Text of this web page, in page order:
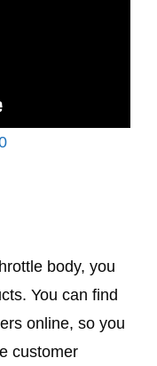
body, you
You can find
online, so you
customer